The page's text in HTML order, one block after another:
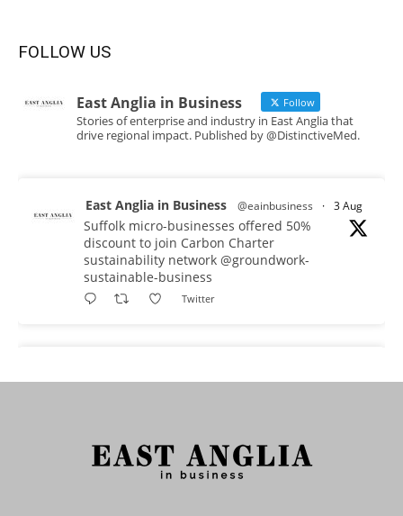
FOLLOW US
East Anglia in Business Follow
Stories of enterprise and industry in East Anglia that
drive regional impact. Published by @DistinctiveMed.
East Anglia in Business @eainbusiness · 3 Aug
Suffolk micro-businesses offered 50%
discount to join Carbon Charter
sustainability network @groundwork-
sustainable-business
Twitter
Data experts explore key issues to consider
when reviewing your company’s Privacy Notice.